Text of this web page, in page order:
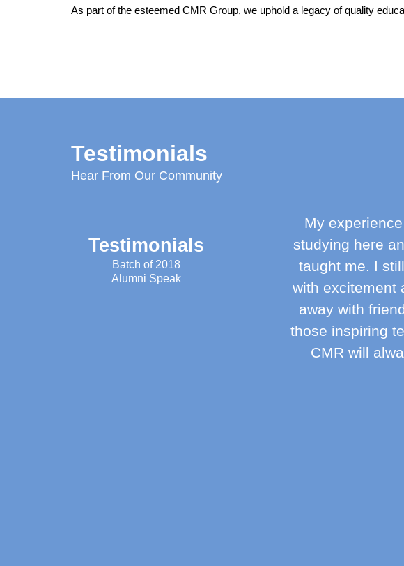
As part of the esteemed CMR Group, we uphold a legacy of quality
Testimonials
Hear From Our Community
Testimonials
Batch of 2018
Alumni Speak
My
studying here
taught me. I
with excitement
away with
those inspiring
CMR will